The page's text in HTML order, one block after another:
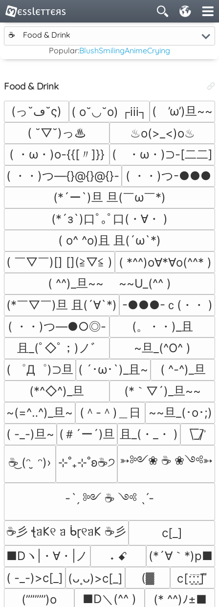
☕
Food & Drink
Popular:BlushSmilingAnimeCrying
Food & Drink
(っ˘ڡ˘ς) ( o˘◡˘o) ┌iii┐
(　’ω’)旦~~
( ˘▽˘)っ♨
♨o(>_<)o♨
( ・ω・)o-{{[〃]}}
(　・ω・)⊃-[二二]
( ・・)つ―{}@{}@{}- ( ・・)つ-●●●
(*´ー`)旦 旦(￣ω￣*)
(*´з`)口ﾟ｡ﾟ口(・∀・ )
( o^ ^o)且 且(´ω`*)
( ￣▽￣)[] [](≧▽≦ ) ( *^^)o∀*∀o(^^* )
( ^^)_旦~~　 ~~U_(^^ )
(*￣▽￣)旦 且(´∀`*) -●●●-ｃ(・・ )
( ・・)つ―●○◎-
(。・・)_且
且_(ﾟ◇ﾟ；)ノﾞ
~旦_(^O^ )
( ゜Д゜)⊃旦 ( ´･ω･`)_且~
( ^-^)_旦
(*^◇^)_旦
(*｀▽´)_旦~~
~(=^‥^)_旦~
(＾-＾)＿日
~~旦_(･o･;)
( -_-)旦~ (＃´ー´)旦 且_(・_・ )
\̅_̅/̷̚ʾ
☕͜ (ᵔ ̮ ᵔ)› ⊹˚₊⊹˚ʚ☕️੭ ➳༻❀ ☕ ❀༺➳
-ˋˏ ༻ ☕ ༺ ˎˊ-
☕彡 ꞎᥑ𐌊୧ ᥑ ᑳɽ୧ᥑ𐌊 ☕彡
c[_]
■Dヽ|・∀・|ノ
˖ ꗃ
(*´∀｀*)p■
( -_-)>c[_] (ᴗ˳ᴗ)>c[_] (▓
ⅽ[ː̠̈ː̠̈ː̠̈] ͌
(””””’)o
■D＼(^^ )
(* ^^)ﾉ±■